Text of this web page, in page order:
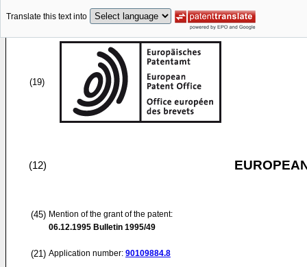
Translate this text into
(19)
(12)
(45) Mention of the grant of the patent:
06.12.1995 Bulletin 1995/49
(21) Application number: 90109884.8